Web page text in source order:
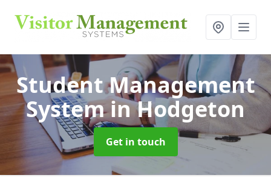
Student Management
Systemin Hodgeton
Get in touch